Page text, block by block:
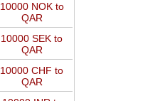
10000 NOK to
QAR
10000 SEK to
QAR
10000 CHF to
QAR